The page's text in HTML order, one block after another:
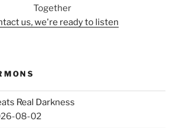
Together
us, we're ready to listen
Real Darkness
08-02